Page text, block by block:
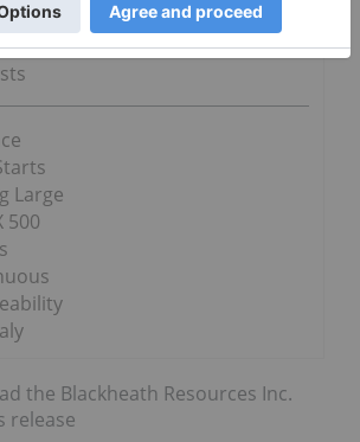
Large
500
the Blackheath Resources Inc.
release